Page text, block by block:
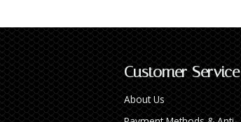
Customer Service
About Us